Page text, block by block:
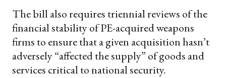
The bill also requires triennial reviews of the
financial stability of PE-acquired weapons
firms to ensure that a given acquisition hasn’t
adversely “affected the supply” of goods and
services critical to national security.